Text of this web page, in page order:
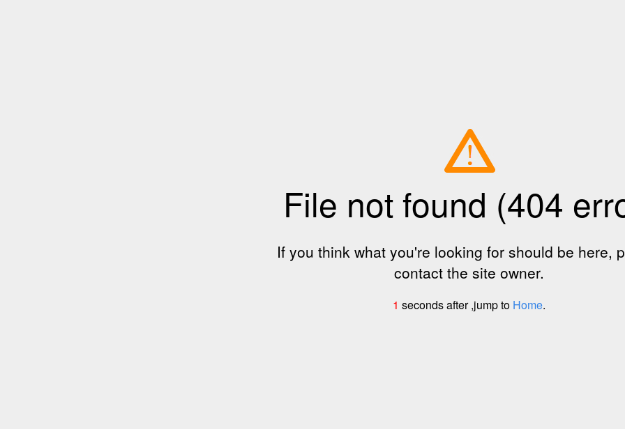
File not found (404
If you think what you're looking for should be here,
contact the site owner.
1 seconds after ,jump to Home.